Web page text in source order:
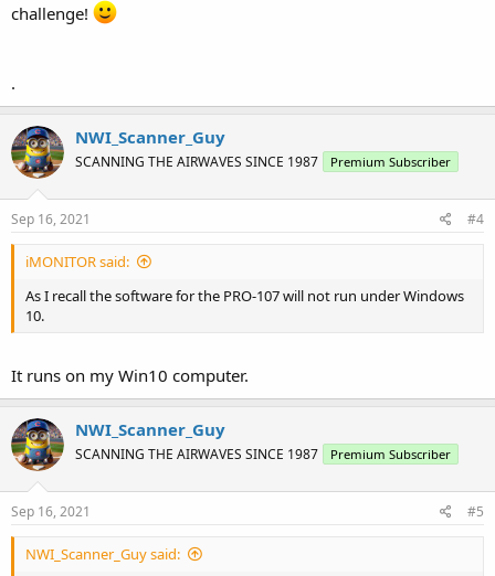
challenge!
.
NWI_Scanner_Guy
SCANNING THE AIRWAVES SINCE 1987 Premium Subscriber
Sep 16, 2021 #4
iMONITOR said:
As I recall the software for the PRO-107 will not run under Windows
10.
It runs on my Win10 computer.
NWI_Scanner_Guy
SCANNING THE AIRWAVES SINCE 1987 Premium Subscriber
Sep 16, 2021 #5
NWI_Scanner_Guy said: